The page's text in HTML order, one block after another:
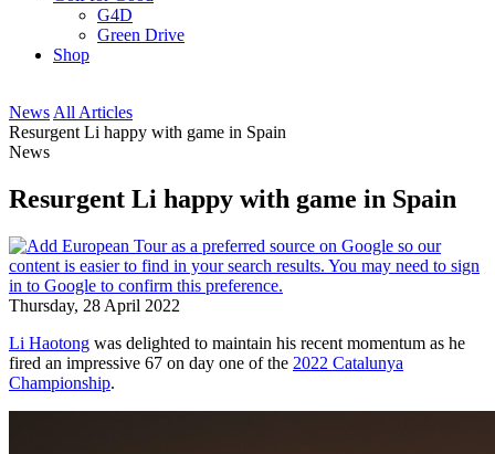
G4D
Green Drive
Shop
News All Articles
Resurgent Li happy with game in Spain
News
Resurgent Li happy with game in Spain
Thursday, 28 April 2022
Li Haotong was delighted to maintain his recent momentum as he
fired an impressive 67 on day one of the 2022 Catalunya
Championship.